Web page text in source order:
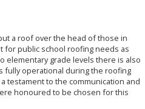
a roof over the head of those in
for public school roofing needs as
elementary grade levels there is also
fully operational during the roofing
testament to the communication and
honoured to be chosen for this